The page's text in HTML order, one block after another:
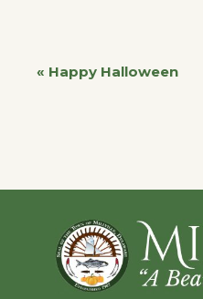
Event
« Happy Halloween
Footer